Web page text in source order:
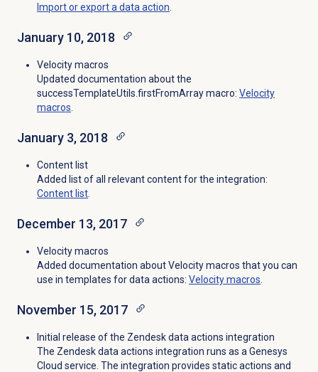
Import or export a data action.
January 10, 2018
Velocity macros
Updated documentation about the
successTemplateUtils.firstFromArray macro: Velocity
macros.
January 3, 2018
Content list
Added list of all relevant content for the integration:
Content list.
December 13, 2017
Velocity macros
Added documentation about Velocity macros that you can
use in templates for data actions: Velocity macros.
November 15, 2017
Initial release of the Zendesk data actions integration
The Zendesk data actions integration runs as a Genesys
Cloud service. The integration provides static actions and